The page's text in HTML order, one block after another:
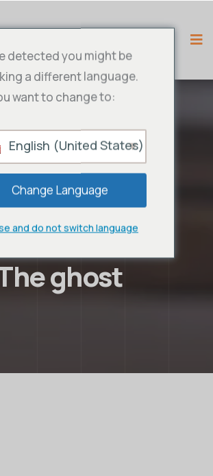
ghost
detected you might be
a different language.
want to change to:
English (United States)
Change Language
and do not switch language